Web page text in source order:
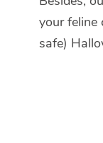
your feline
safe)